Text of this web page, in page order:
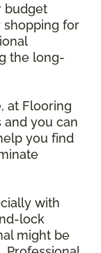
budget
for
the long-
at Flooring
and you can
you find
with
lock
might be